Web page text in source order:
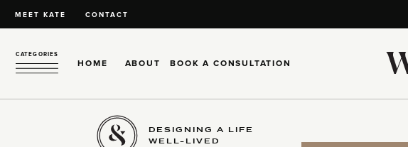
MEET KATE CONTACT
HOME ABOUT
CATEGORIES
BOOK A CONSULTATION
DESIGNING A LIFE
WELL-LIVED